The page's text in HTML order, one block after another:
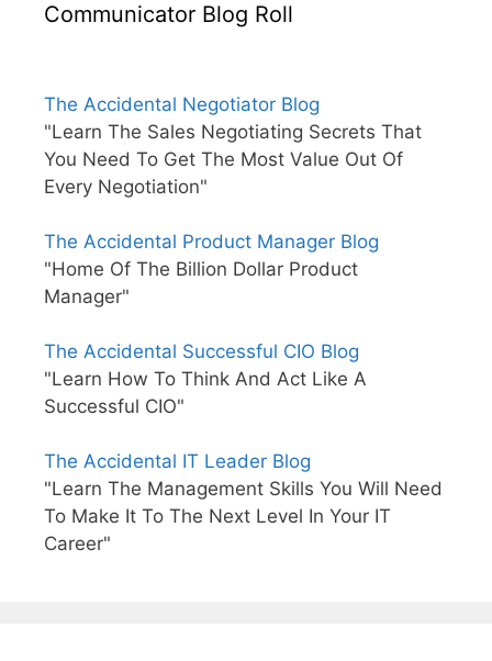
Communicator Blog Roll
The Accidental Negotiator Blog
"Learn The Sales Negotiating Secrets That
You Need To Get The Most Value Out Of
Every Negotiation"
The Accidental Product Manager Blog
"Home Of The Billion Dollar Product
Manager"
The Accidental Successful CIO Blog
"Learn How To Think And Act Like A
Successful CIO"
The Accidental IT Leader Blog
"Learn The Management Skills You Will Need
To Make It To The Next Level In Your IT
Career"